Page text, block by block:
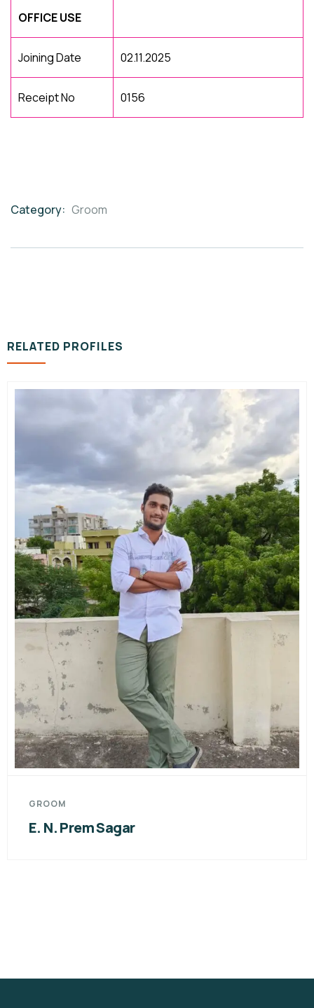
OFFICE USE
Joining Date 02.11.2025
Receipt No 0156
Category: Groom
RELATED PROFILES
GROOM
E. N. Prem Sagar